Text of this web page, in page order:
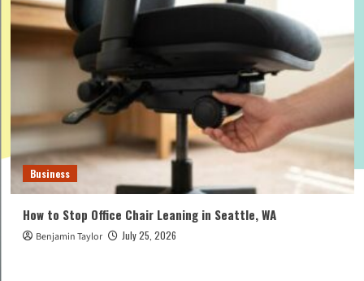
Business
How to Stop Office Chair Leaning in Seattle, WA
Benjamin Taylor July 25, 2026